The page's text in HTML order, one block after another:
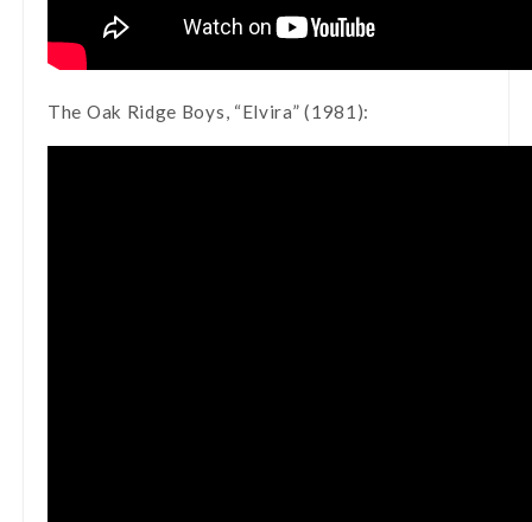
The Oak Ridge Boys, “Elvira” (1981):